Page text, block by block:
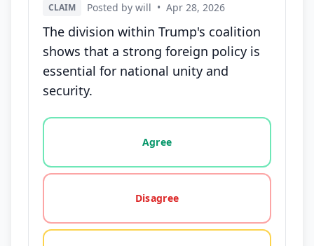
CLAIM Posted by will • Apr 28, 2026
The division within Trump's coalition
shows that a strong foreign policy is
essential for national unity and
security.
Vote options for this statement: agree, disagree,
Agree
Disagree